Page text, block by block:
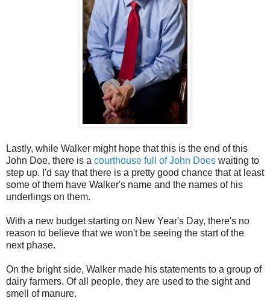
Lastly, while Walker might hope that this is the end of this
John Doe, there is a courthouse full of John Does waiting to
step up. I'd say that there is a pretty good chance that at least
some of them have Walker's name and the names of his
underlings on them.
With a new budget starting on New Year's Day, there's no
reason to believe that we won't be seeing the start of the
next phase.
On the bright side, Walker made his statements to a group of
dairy farmers. Of all people, they are used to the sight and
smell of manure.